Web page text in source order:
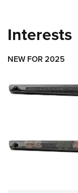
Interests
NEW FOR 2025